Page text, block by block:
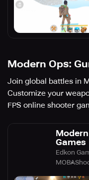
Modern Ops:
Join global battles in
Customize your
FPS online shooter
Games
Edkon
MOBA